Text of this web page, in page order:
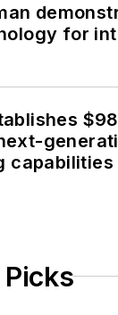
for
capabilities